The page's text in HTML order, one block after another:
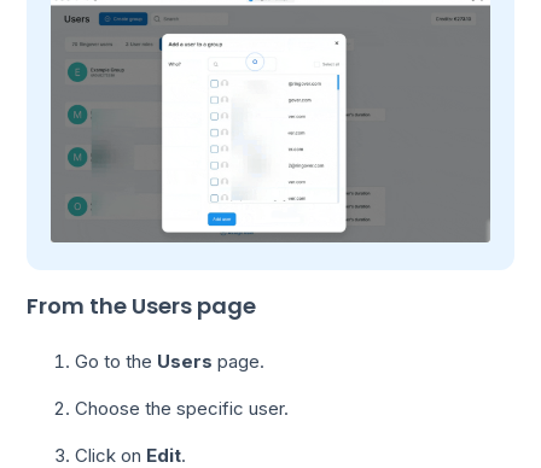
From the Users page
Go to the Users page.
Choose the specific user.
Click on Edit.